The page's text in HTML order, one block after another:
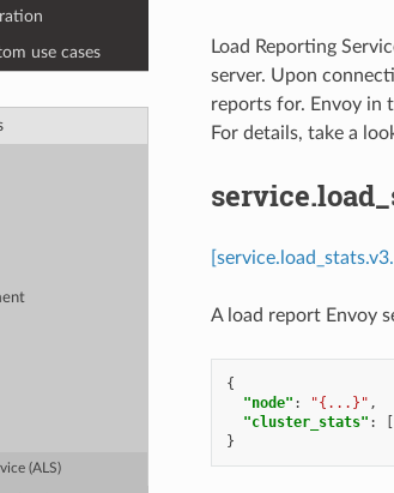
use cases
(ALS)
Load Reporting
server. Upon
reports for. Envoy in
For details, take a
A load report Envoy
{
"node" : "{...}" ,
"cluster_stats" :
}